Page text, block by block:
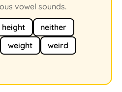
vowel sounds.
height
neither
weight
weird